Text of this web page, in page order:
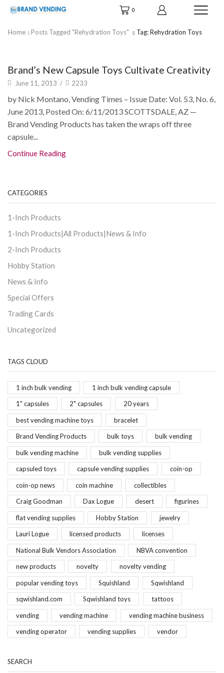
0
Home Posts Tagged "rehydration Toys" Tag: Rehydration Toys
News & Info
Brand’s New Capsule Toys Cultivate Creativity
June 11, 2013 / 2233
by Nick Montano, Vending Times – Issue Date: Vol. 53, No. 6,
June 2013, Posted On: 6/11/2013 SCOTTSDALE, AZ —
Brand Vending Products has taken the wraps off three
capsule...
Continue Reading
CATEGORIES
1-Inch Products
1-Inch Products|All Products|News & Info
2-Inch Products
Hobby Station
News & Info
Special Offers
Trading Cards
Uncategorized
TAGS CLOUD
1 inch bulk vending 1 inch bulk vending capsule
1" capsules 2" capsules 20 years
best vending machine toys bracelet
Brand Vending Products bulk toys bulk vending
bulk vending machine bulk vending supplies
capsuled toys capsule vending supplies coin-op
coin-op news coin machine collectibles
Craig Goodman Dax Logue desert figurines
flat vending supplies Hobby Station jewelry
Lauri Logue licensed products licenses
National Bulk Vendors Association NBVA convention
new products novelty novelty vending
popular vending toys Squishland Sqwishland
sqwishland.com Sqwishland toys tattoos
vending vending machine vending machine business
vending operator vending supplies vendor
SEARCH